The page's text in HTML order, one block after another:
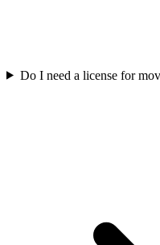
Do I need a license for